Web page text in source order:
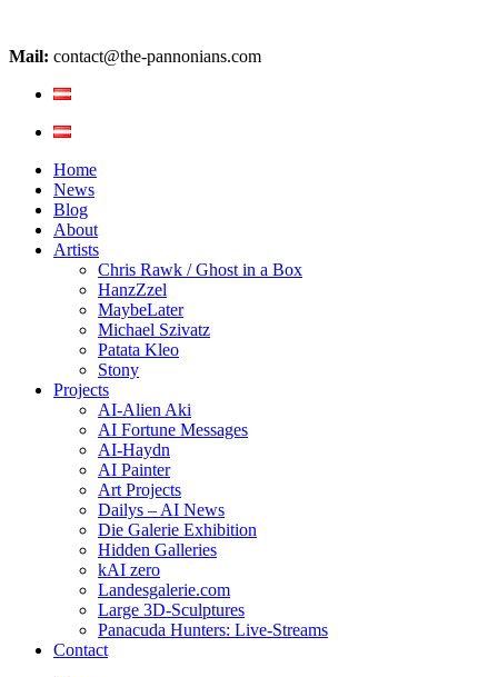
Mail: contact@the-pannonians.com
Home
News
Blog
About
Artists
Chris Rawk / Ghost in a Box
HanzZzel
MaybeLater
Michael Szivatz
Patata Kleo
Stony
Projects
AI-Alien Aki
AI Fortune Messages
AI-Haydn
AI Painter
Art Projects
Dailys – AI News
Die Galerie Exhibition
Hidden Galleries
kAI zero
Landesgalerie.com
Large 3D-Sculptures
Panacuda Hunters: Live-Streams
Contact